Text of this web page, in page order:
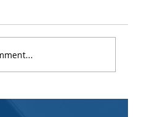
Law Explained